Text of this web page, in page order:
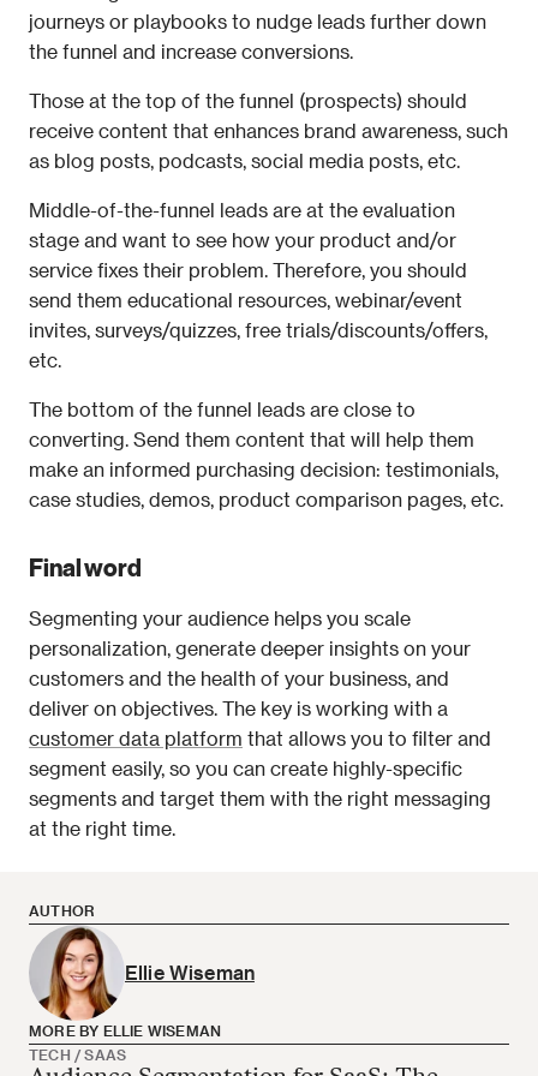
journeys or playbooks to nudge leads further down
the funnel and increase conversions.
Those at the top of the funnel (prospects) should
receive content that enhances brand awareness, such
as blog posts, podcasts, social media posts, etc.
Middle-of-the-funnel leads are at the evaluation
stage and want to see how your product and/or
service fixes their problem. Therefore, you should
send them educational resources, webinar/event
invites, surveys/quizzes, free trials/discounts/offers,
etc.
The bottom of the funnel leads are close to
converting. Send them content that will help them
make an informed purchasing decision: testimonials,
case studies, demos, product comparison pages, etc.
Final word
Segmenting your audience helps you scale
personalization, generate deeper insights on your
customers and the health of your business, and
customer data platform that allows you to filter and
segment easily, so you can create highly-specific
segments and target them with the right messaging
at the right time.
AUTHOR
Ellie Wiseman
MORE BY ELLIE WISEMAN
TECH / SAAS